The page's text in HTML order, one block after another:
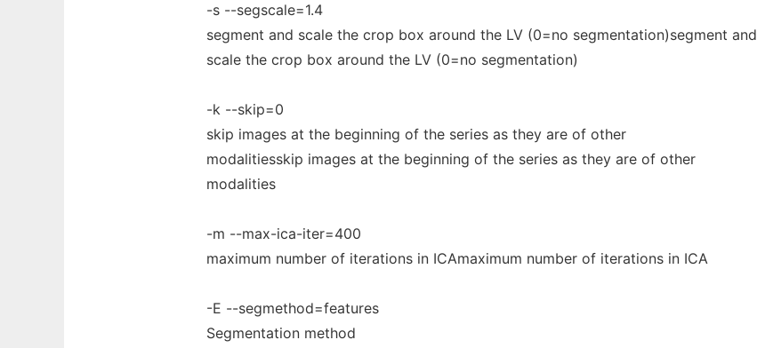
-s --segscale=1.4
segment and scale the crop box around the LV (0=no segmentation)segment and
scale the crop box around the LV (0=no segmentation)
-k --skip=0
skip images at the beginning of the series as they are of other
modalitiesskip images at the beginning of the series as they are of other
modalities
-m --max-ica-iter=400
maximum number of iterations in ICAmaximum number of iterations in ICA
-E --segmethod=features
Segmentation method